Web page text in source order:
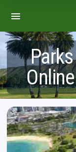
Parks. Find parks in